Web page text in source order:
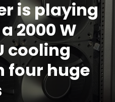
is playing
2000 W
cooling
four huge